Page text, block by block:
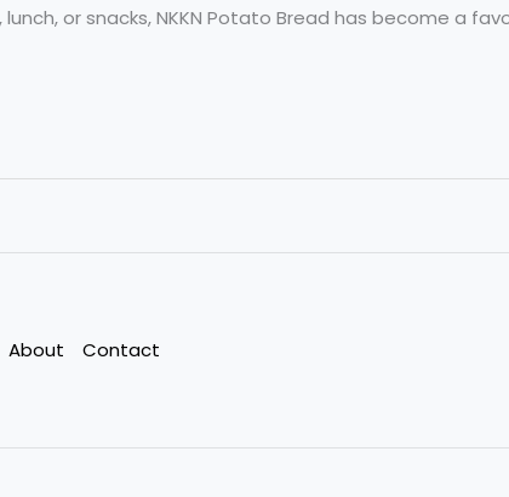
or snacks, NKKN Potato Bread has become a
About Contact